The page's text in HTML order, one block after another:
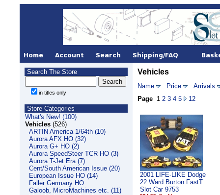
Search The Store
in titles only
Store Categories
What's New! (100)
Vehicles (526)
ARTIN America 1/64th (10)
Aurora AFX HO (32)
Aurora G+ HO (2)
Aurora SpeedSteer TCR HO (3)
Aurora T-Jet Era (7)
Cent/South American Issue (20)
European Issue HO (14)
Faller Germany HO
Galoob, MicroMachines etc. (11)
Vehicles
Name Price
Arrivals
Page 1 2 3 4 5 12
2001 LIFE-LIKE Dodge
22 Ward Burton FastT
Slot Car 9753